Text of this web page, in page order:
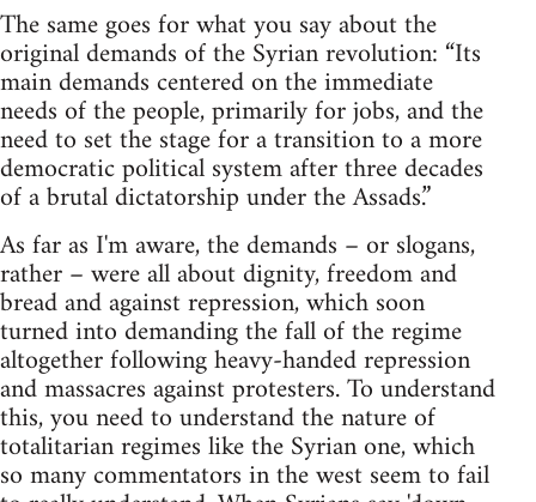
The same goes for what you say about the
original demands of the Syrian revolution: “Its
main demands centered on the immediate
needs of the people, primarily for jobs, and the
need to set the stage for a transition to a more
democratic political system after three decades
of a brutal dictatorship under the Assads.”
As far as I'm aware, the demands – or slogans,
rather – were all about dignity, freedom and
bread and against repression, which soon
turned into demanding the fall of the regime
altogether following heavy-handed repression
and massacres against protesters. To understand
this, you need to understand the nature of
totalitarian regimes like the Syrian one, which
so many commentators in the west seem to fail